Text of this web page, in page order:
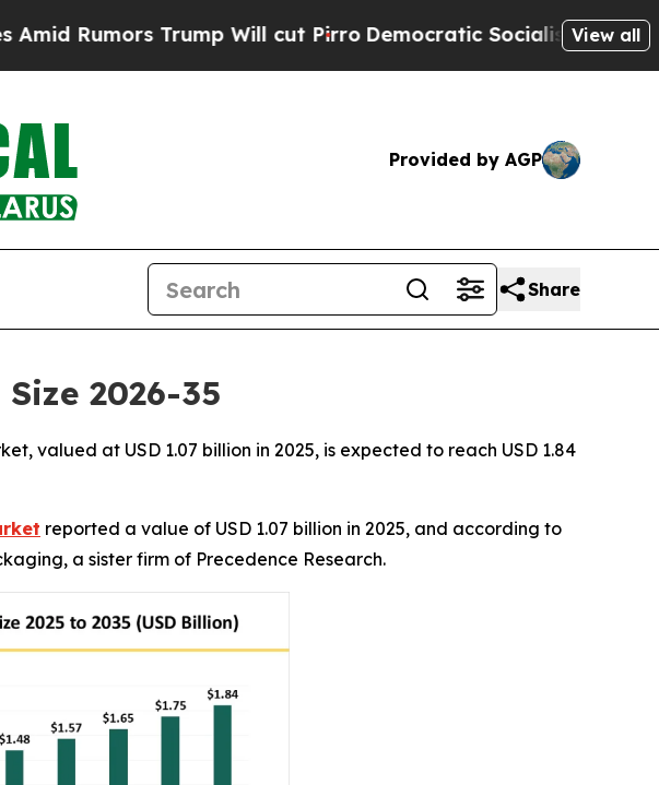
Trump Will cut PirroDemocratic Socialists of America Propose
View all
Provided by AGP
Share
2026-35
valued at USD 1.07 billion in 2025, is expected to reach USD 1.84
reported a value of USD 1.07 billion in 2025, and according to
a sister firm of Precedence Research.